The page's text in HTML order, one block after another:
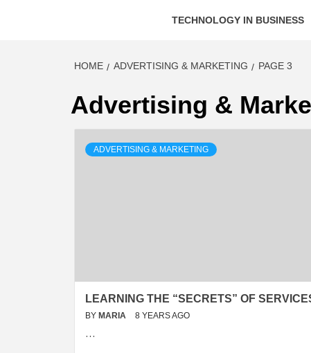
TECHNOLOGY IN BUSINESS
HOME ADVERTISING & MARKETING PAGE 3
Advertising &
ADVERTISING & MARKETING
LEARNING THE “SECRETS” OF
BY MARIA 8 YEARS AGO
…